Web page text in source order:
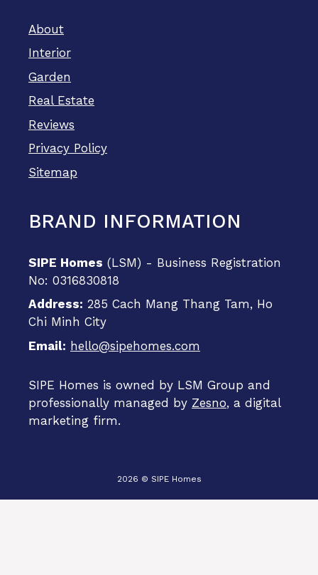
About
Interior
Garden
Real Estate
Reviews
Privacy Policy
Sitemap
BRAND INFORMATION
SIPE Homes (LSM) - Business Registration
No: 0316830818
Address: 285 Cach Mang Thang Tam, Ho
Chi Minh City
Email: hello@sipehomes.com
SIPE Homes is owned by LSM Group and
professionally managed by Zesno, a digital
marketing firm.
2026 © SIPE Homes